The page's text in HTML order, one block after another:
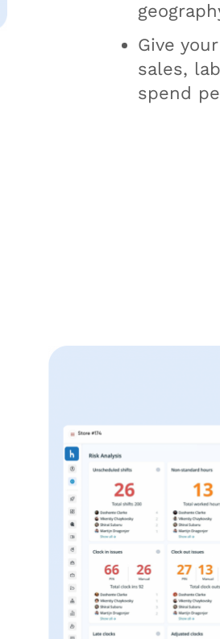
Give
sales,
spend